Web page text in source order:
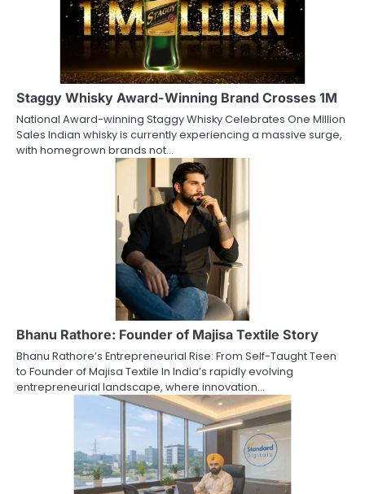
Staggy Whisky Award-Winning Brand Crosses 1M
National Award-winning Staggy Whisky Celebrates One Million
Sales Indian whisky is currently experiencing a massive surge,
with homegrown brands not…
Bhanu Rathore: Founder of Majisa Textile Story
Bhanu Rathore’s Entrepreneurial Rise: From Self-Taught Teen
to Founder of Majisa Textile In India’s rapidly evolving
entrepreneurial landscape, where innovation…